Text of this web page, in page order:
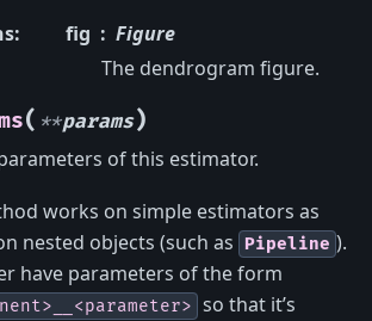
: fig
Figure
The dendrogram figure.
( **params)
of this estimator.
works on simple estimators as
nested objects (such as
Pipeline ).
have parameters of the form
so that it’s